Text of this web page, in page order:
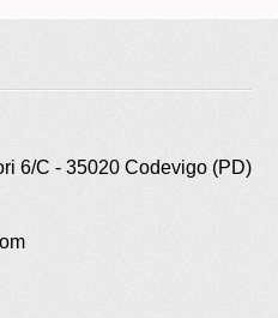
6/C - 35020 Codevigo (PD)